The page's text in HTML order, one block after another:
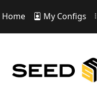
Home My Configs